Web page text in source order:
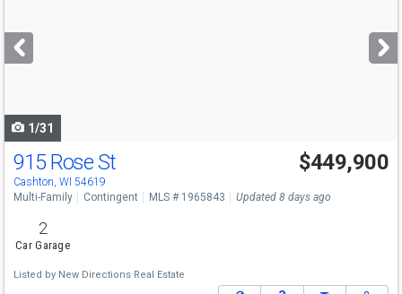
next
buttons
1/31
915 Rose St
Cashton, WI 54619
$449,900
Multi-Family Contingent MLS # 1965843 Updated 8 days ago
2
Car Garage
Listed by New Directions Real Estate